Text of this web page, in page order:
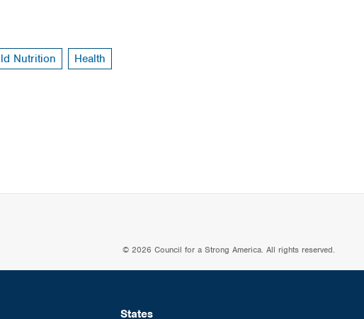
Nutrition Health
© 2026 Council for a Strong America. All rights reserved.
States